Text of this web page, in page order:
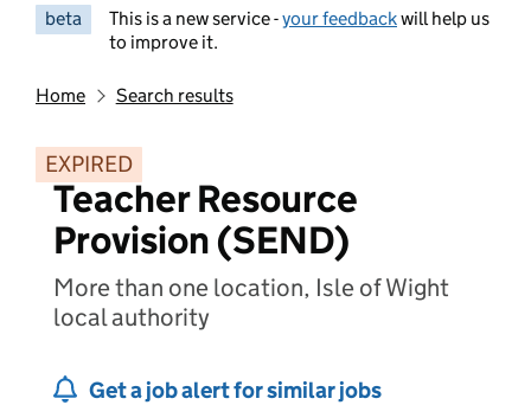
beta This is a new service -your feedbackwill help us
to improve it.
Home Search results
EXPIRED
Teacher Resource
Provision (SEND)
More than one location, Isle of Wight
local authority
Get a job alert for similar jobs